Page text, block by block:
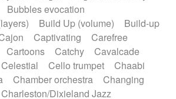
Hang drum Harmonica
Heavy Battery
Highland pipes
Horns
Instrumental
bowl
Jewharp
Keyboard
Keyboard samples Koto
Low
Maracas Marimba
Mellotron
Bubbles evocation
Build Up (volume)
Build-up
Captivating
Carefree
Cartoons Catchy
Cavalcade
Celestial Cello trumpet
Chaabi
Chamber orchestra
Changing
Charleston/Dixieland Jazz